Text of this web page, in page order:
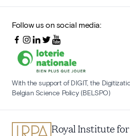
Follow us on social media:
With the support of DIGIT, the
Belgian Science Policy (BELSPO)
Royal Institute